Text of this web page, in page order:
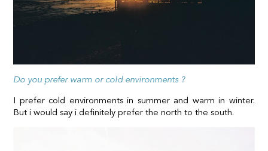
Do you prefer warm or cold environments ?
I prefer cold environments in summer and warm in winter.
But i would say i definitely prefer the north to the south.